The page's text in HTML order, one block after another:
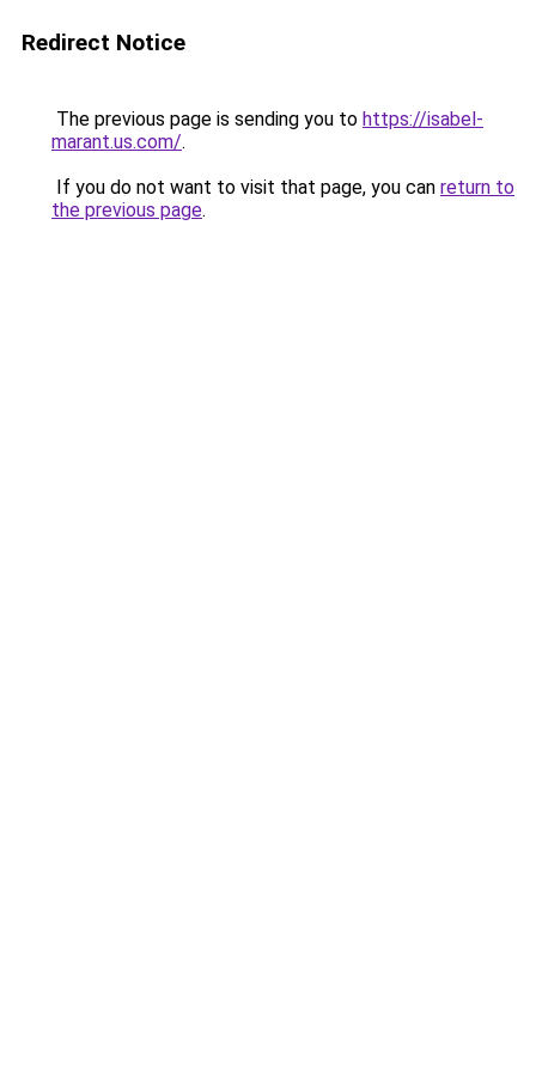
Redirect Notice
The previous page is sending you to https://isabel-
marant.us.com/.
If you do not want to visit that page, you can return to
the previous page.